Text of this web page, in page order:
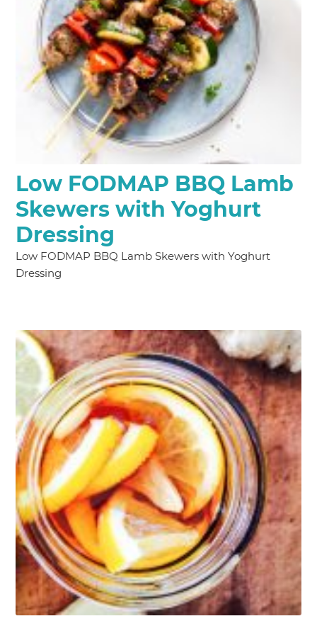
Low FODMAP BBQ Lamb
Skewers with Yoghurt
Dressing
Low FODMAP BBQ Lamb Skewers with Yoghurt
Dressing